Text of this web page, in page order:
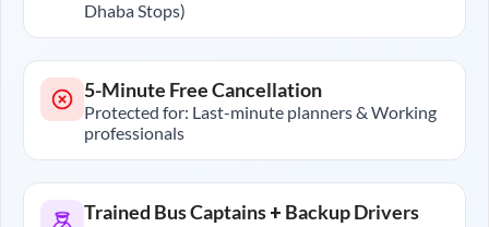
Dhaba Stops)
5-Minute Free Cancellation
Protected for: Last-minute planners & Working
professionals
Trained Bus Captains + Backup Drivers